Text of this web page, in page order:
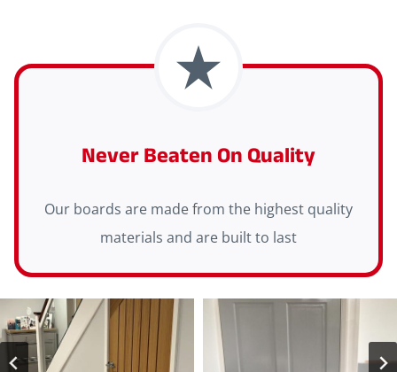
Never Beaten On Quality
Our boards are made from the highest quality
materials and are built to last